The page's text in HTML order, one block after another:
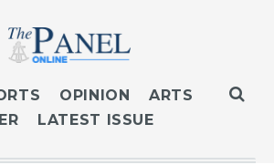
OPINION
ARTS
LATEST ISSUE